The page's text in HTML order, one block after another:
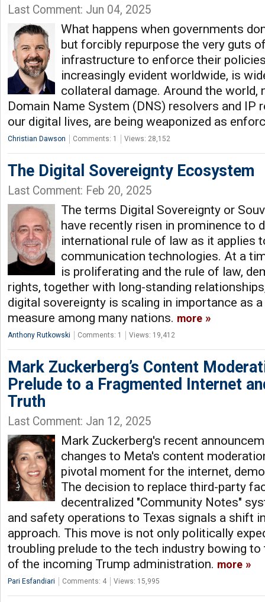
Last Comment: Jun 04, 2025
What happens when governments
but forcibly repurpose the very guts
infrastructure to enforce their
increasingly evident worldwide, is
collateral damage. Around the world,
Domain Name System (DNS) resolvers and IP
our digital lives, are being weaponized as
Christian Dawson Comments: 1 Views: 28,152
The Digital Sovereignty Ecosystem
Last Comment: Feb 20, 2025
The terms Digital Sovereignty or
have recently risen in prominence to
international rule of law as it applies
communication technologies. At a
is proliferating and the rule of law,
rights, together with long-standing
digital sovereignty is scaling in importance as
measure among many nations. more
Anthony Rutkowski Comments: 1 Views: 19,412
Mark Zuckerberg’s Content
Prelude to a Fragmented Internet
Truth
Last Comment: Jan 12, 2025
Mark Zuckerberg's recent
changes to Meta's content
pivotal moment for the internet,
The decision to replace third-party
decentralized "Community Notes"
and safety operations to Texas signals a shift
approach. This move is not only politically
troubling prelude to the tech industry bowing
of the incoming Trump administration. more
Pari Esfandiari Comments: 4 Views: 15,995